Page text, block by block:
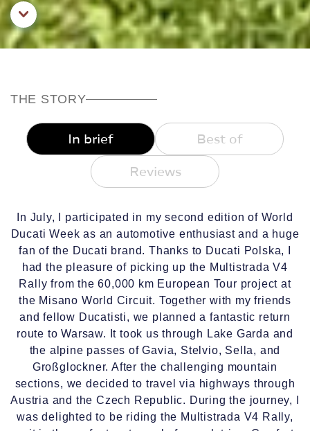
Aller au contenu principal
THE STORY
In brief Best of
Reviews
In July, I participated in my second edition of World
Ducati Week as an automotive enthusiast and a huge
fan of the Ducati brand. Thanks to Ducati Polska, I
had the pleasure of picking up the Multistrada V4
Rally from the 60,000 km European Tour project at
the Misano World Circuit. Together with my friends
and fellow Ducatisti, we planned a fantastic return
route to Warsaw. It took us through Lake Garda and
the alpine passes of Gavia, Stelvio, Sella, and
Großglockner. After the challenging mountain
sections, we decided to travel via highways through
Austria and the Czech Republic. During the journey, I
was delighted to be riding the Multistrada V4 Rally,